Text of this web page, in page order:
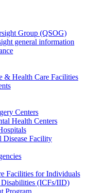
Group (QSOG)
general information
& Health Care Facilities
Centers
Health Centers
Disease Facility
Facilities for Individuals
(ICFs/IID)